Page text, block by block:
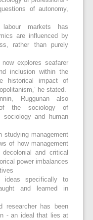
of autonomy,
labour markets has
are influenced by
rather than purely
explores seafarer
inclusion within the
historical impact of
he stated.
Ruggunan also
of the sociology of
sociology and human
studying management
of how management
and critical
power imbalances
ideas specifically to
and learned in
researcher has been
- an ideal that lies at